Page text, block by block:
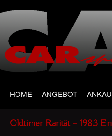
content
HOME ANGEBOT
Oldtimer Rarität – 1983